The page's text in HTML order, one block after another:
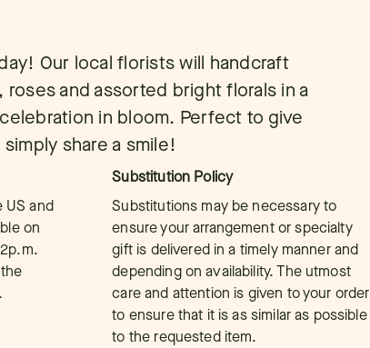
Our local florists will handcraft
and assorted bright florals in a
in bloom. Perfect to give
share a smile!
US and
on
Substitution Policy
Substitutions may be necessary to
ensure your arrangement or specialty
gift is delivered in a timely manner and
depending on availability. The utmost
care and attention is given to your order
to ensure that it is as similar as possible
to the requested item.